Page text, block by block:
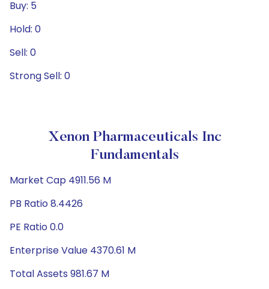
Buy: 5
Hold: 0
Sell: 0
Strong Sell: 0
Xenon Pharmaceuticals Inc
Fundamentals
Market Cap 4911.56 M
PB Ratio 8.4426
PE Ratio 0.0
Enterprise Value 4370.61 M
Total Assets 981.67 M